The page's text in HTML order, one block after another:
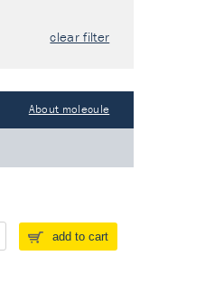
clear filter
About molecule
add to cart